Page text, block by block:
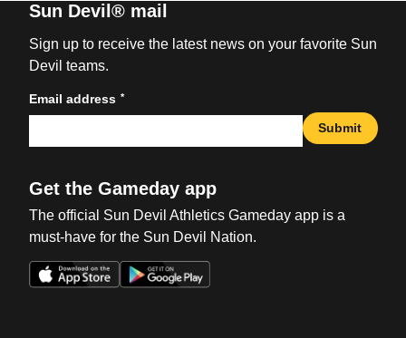
Sun Devil® mail
Sign up to receive the latest news on your favorite Sun
Devil teams.
Email address *
Submit
Get the Gameday app
The official Sun Devil Athletics Gameday app is a
must-have for the Sun Devil Nation.